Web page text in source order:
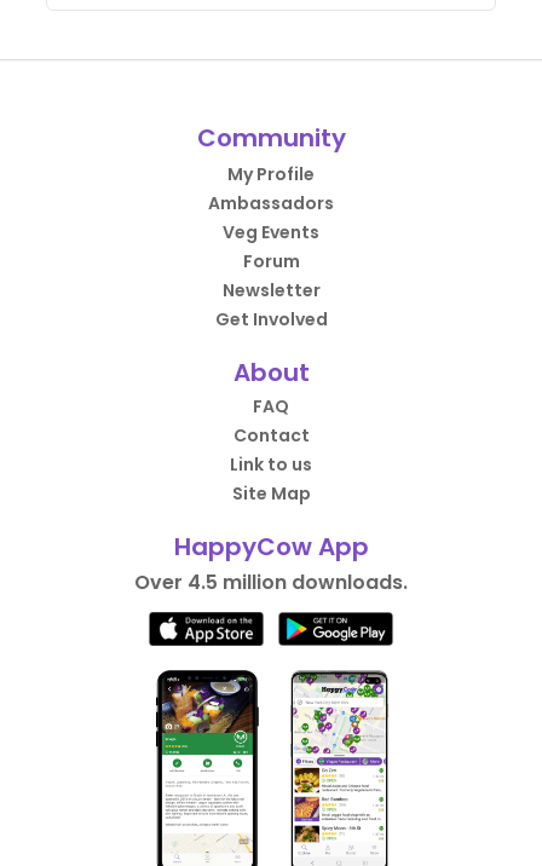
Community
My Profile
Ambassadors
Veg Events
Forum
Newsletter
Get Involved
About
FAQ
Contact
Link to us
Site Map
HappyCow App
Over 4.5 million downloads.